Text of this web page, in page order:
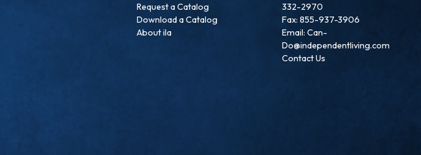
Request a Catalog
Download a Catalog
About ila
332-2970
Fax: 855-937-3906
Email: Can-
Do@independentliving.com
Contact Us